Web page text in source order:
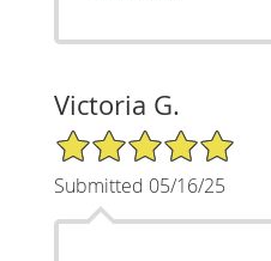
Victoria G.
5/5 Star Rating
Submitted 05/16/25